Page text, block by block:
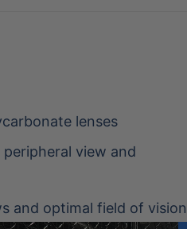
lenses
view and
and optimal field of vision